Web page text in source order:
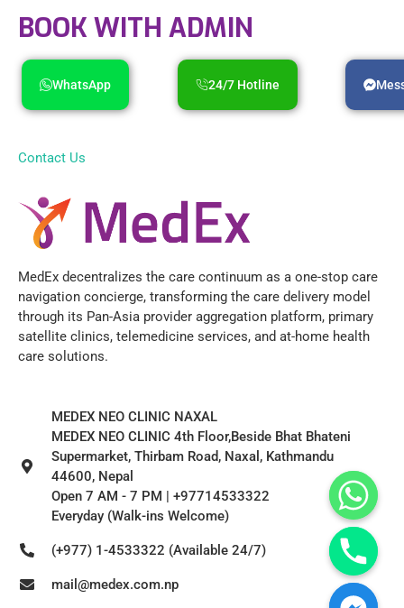
BOOK WITH ADMIN
WhatsApp 24/7 Hotline
Contact Us
MedEx decentralizes the care continuum as a one-stop care
navigation concierge, transforming the care delivery model
through its Pan-Asia provider aggregation platform, primary
satellite clinics, telemedicine services, and at-home health
care solutions.
MEDEX NEO CLINIC NAXAL
MEDEX NEO CLINIC 4th Floor,Beside Bhat Bhateni
Supermarket, Thirbam Road, Naxal, Kathmandu
44600, Nepal
Open 7 AM - 7 PM | +97714533322
Everyday (Walk-ins Welcome)
(+977) 1-4533322 (Available 24/7)
mail@medex.com.np